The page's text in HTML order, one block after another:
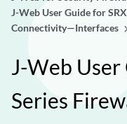
J-Web User Guide for
Connectivity—Interfaces
J-Web User
Series